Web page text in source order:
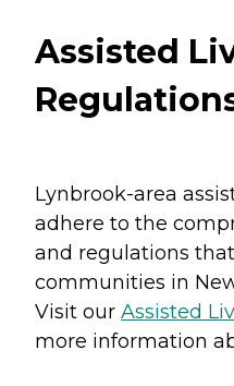
Assisted
Lynbrook-area
adhere to the
and regulations
communities in
Visit our Assisted
more information